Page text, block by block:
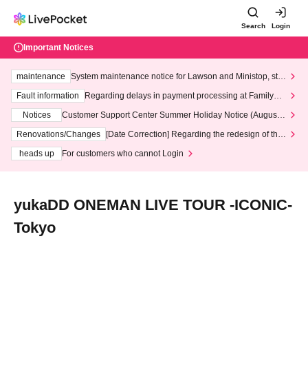
Search Login
Important Notices
maintenance
System maintenance notice for Lawson and Ministop, star
ting at 3:00 AM on Wednesday (Wed)
Fault information
Regarding delays in payment processing at FamilyMa
Notices
Customer Support Center Summer Holiday Notice (August 1
3th - August 14th, 2026)
Renovations/Changes
[Date Correction] Regarding the redesign of the
heads up
For customers who cannot Login
yukaDD ONEMAN LIVE TOUR -ICONIC-
Tokyo